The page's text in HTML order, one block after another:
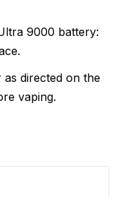
9000 battery:
directed on the
vaping.